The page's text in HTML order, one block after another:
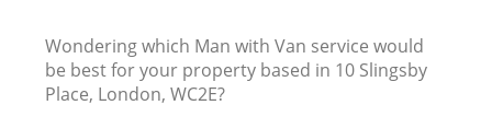
Wondering which Man with Van service would
be best for your property based in 10 Slingsby
Place, London, WC2E?